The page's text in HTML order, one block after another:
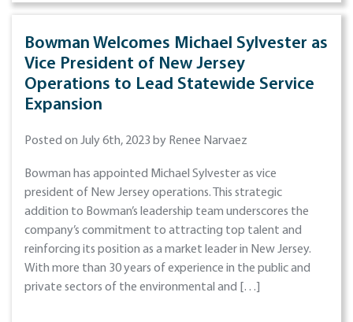
Bowman Welcomes Michael Sylvester as
Vice President of New Jersey
Operations to Lead Statewide Service
Expansion
Posted on July 6th, 2023 by Renee Narvaez
Bowman has appointed Michael Sylvester as vice
president of New Jersey operations. This strategic
addition to Bowman’s leadership team underscores the
company’s commitment to attracting top talent and
reinforcing its position as a market leader in New Jersey.
With more than 30 years of experience in the public and
private sectors of the environmental and […]